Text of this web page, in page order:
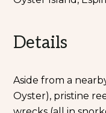
Details
Aside from a
Oyster), pristine